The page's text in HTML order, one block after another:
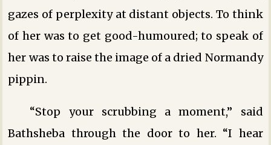
gazes of perplexity at distant objects. To think
of her was to get good-humoured; to speak of
her was to raise the image of a dried Normandy
pippin.
“Stop your scrubbing a moment,” said
Bathsheba through the door to her. “I hear